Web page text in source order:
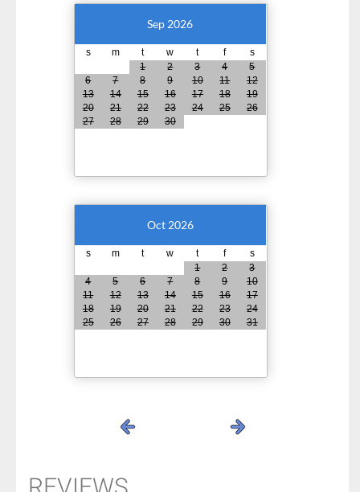
Sep 2026
s m t w t f
s
1
2 3 4
5
6
7 8 9 10 11
12
13
14 15 16 17 18
19
20
21 22 23 24 25
26
27
28 29 30
Oct 2026
s m t w t f
s
1
2
3
4
5 6 7 8 9
10
11
12 13 14 15 16
17
18
19 20 21 22 23
24
25
26 27 28 29 30 31